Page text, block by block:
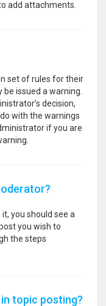
add attachments.
set of rules for their
issued a warning.
decision,
with the warnings
if you are
you should see a
you wish to
the steps
topic posting?